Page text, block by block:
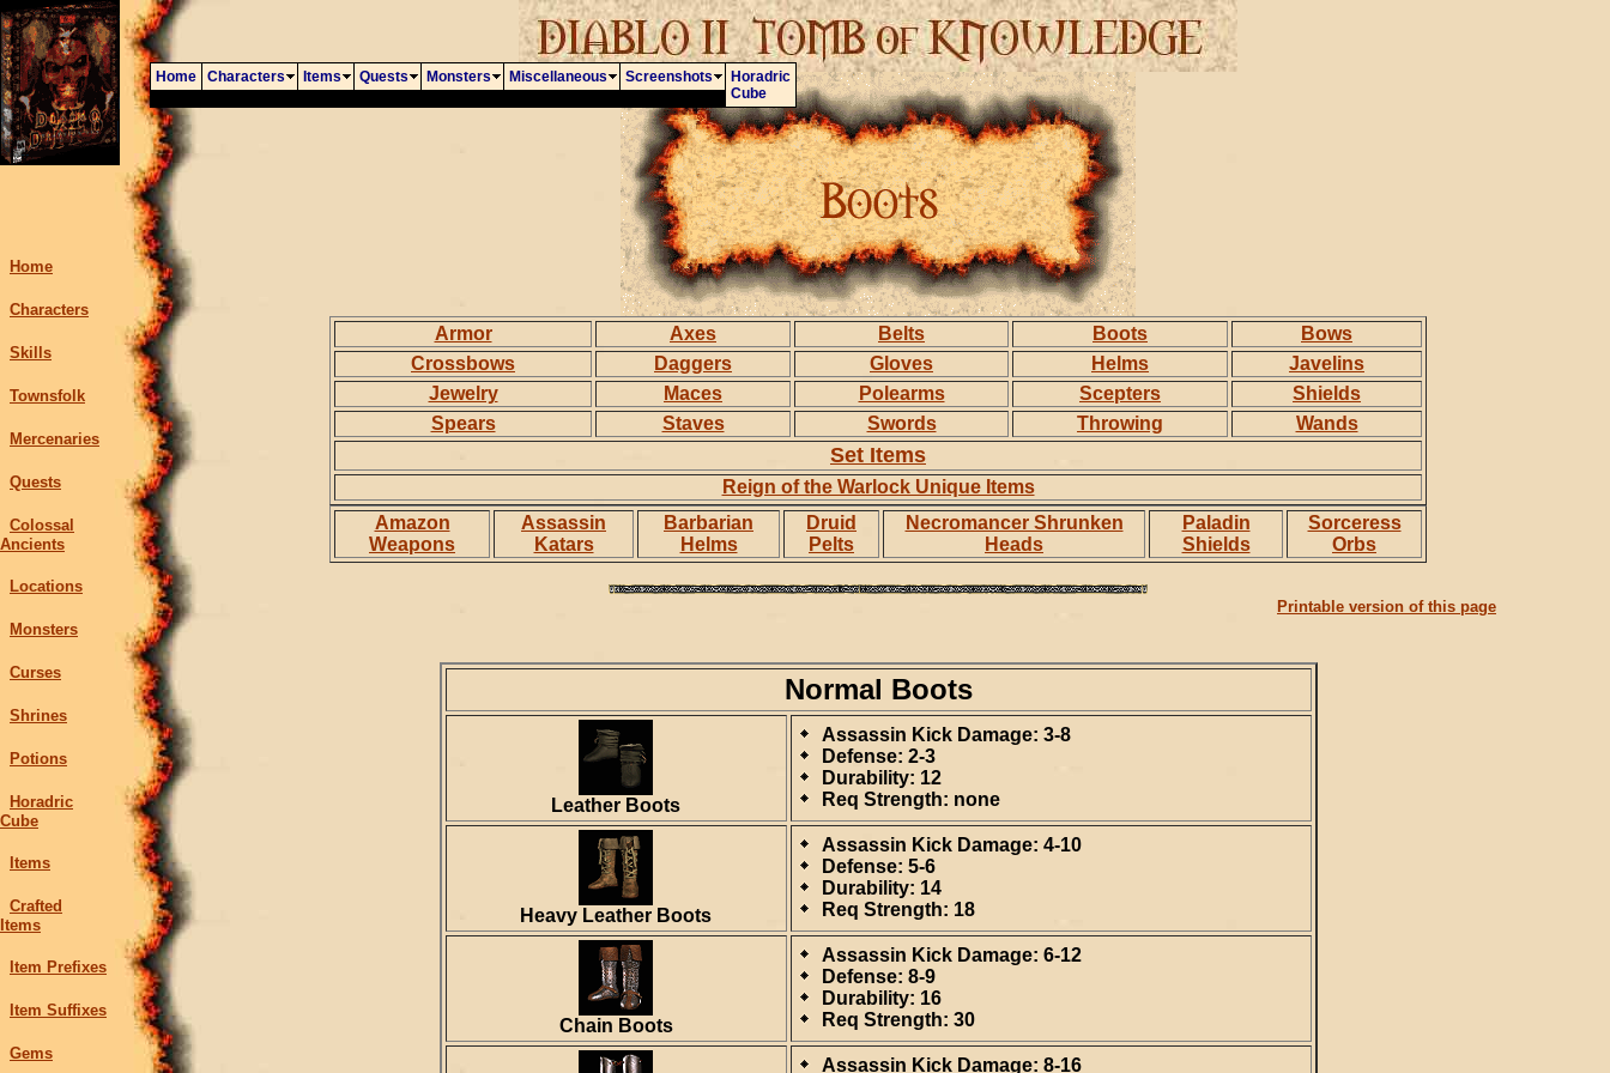
Home Characters Items Quests Monsters Miscellaneous Screenshots
Horadric
Cube
Home
Characters
Skills
Townsfolk
Mercenaries
Quests
Colossal
Ancients
Locations
Monsters
Curses
Shrines
Potions
Horadric
Cube
Items
Crafted
Items
Item Prefixes
Item Suffixes
Gems
Armor Axes Belts Boots
Bows
Crossbows
Daggers Gloves Helms
Javelins
Jewelry
Maces Polearms Scepters
Shields
Spears
Staves Swords Throwing Wands
Set Items
Reign of the Warlock Unique Items
Amazon
Weapons
Assassin
Katars
Barbarian
Helms
Druid
Pelts
Necromancer Shrunken
Heads
Paladin
Shields
Sorceress
Orbs
Printable version of this page
Normal Boots
Leather Boots
Assassin Kick Damage: 3-8
Defense: 2-3
Durability: 12
Req Strength: none
Heavy Leather Boots
Assassin Kick Damage: 4-10
Defense: 5-6
Durability: 14
Req Strength: 18
Chain Boots
Assassin Kick Damage: 6-12
Defense: 8-9
Durability: 16
Req Strength: 30
Assassin Kick Damage: 8-16